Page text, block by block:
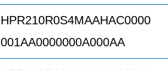
HPR210R0S4MAAHAC0000
001AA0000000A000AA